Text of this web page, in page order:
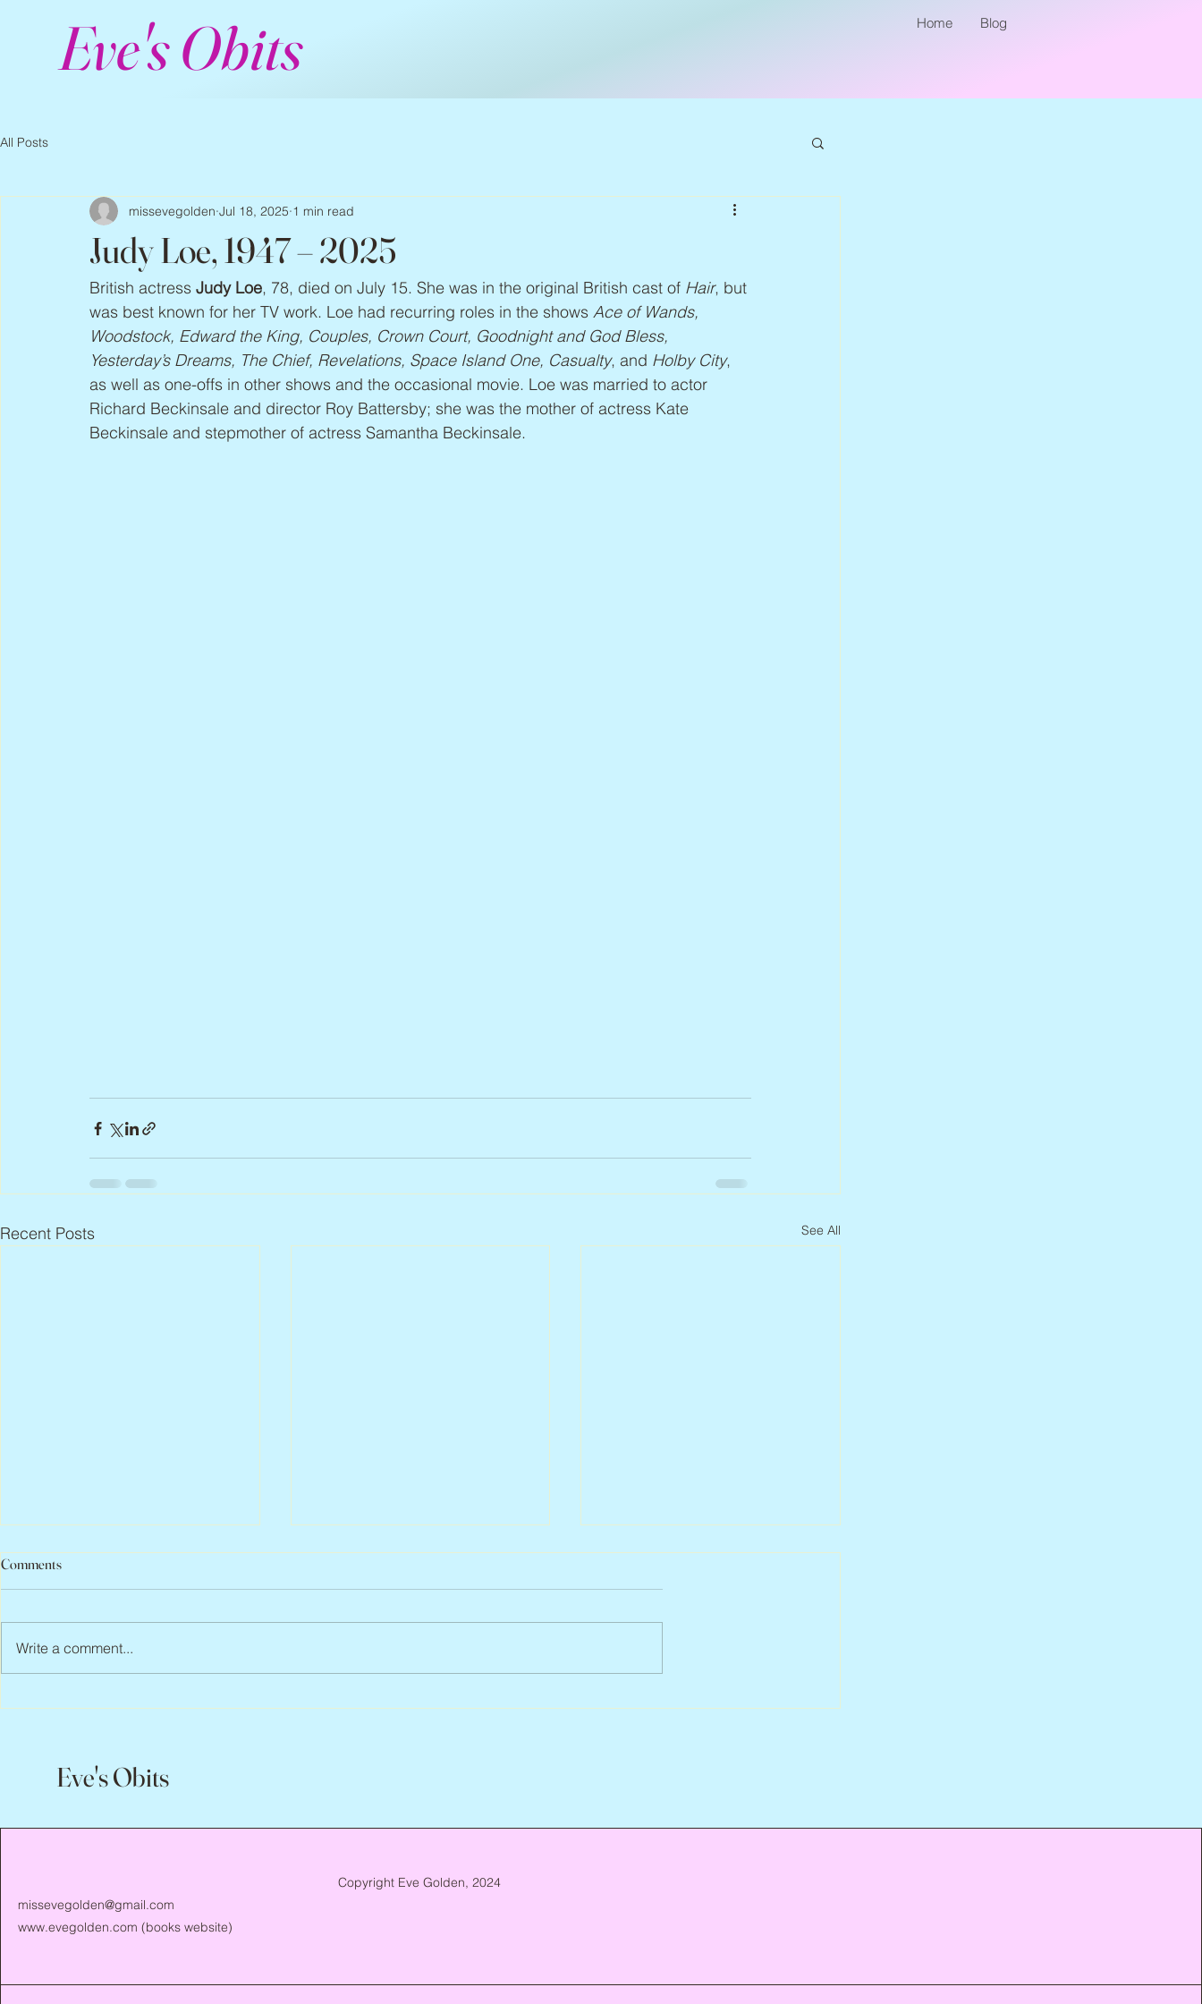
Eve's Obits Home Blog
All Posts
Judy Loe, 1947 – 2025
missevegolden Jul 18, 2025 1 min read
British actress Judy Loe, 78, died on July 15. She was in the original British cast of Hair, but
was best known for her TV work. Loe had recurring roles in the shows Ace of Wands,
Woodstock, Edward the King, Couples, Crown Court, Goodnight and God Bless,
Yesterday’s Dreams, The Chief, Revelations, Space Island One, Casualty, and Holby City,
as well as one-offs in other shows and the occasional movie. Loe was married to actor
Richard Beckinsale and director Roy Battersby; she was the mother of actress Kate
Beckinsale and stepmother of actress Samantha Beckinsale.
Recent Posts See All
Jean Lodge, 1927 – 2026
Comments
Write a comment...
Eve's Obits
missevegolden@gmail.com
www.evegolden.com (books website)
Copyright Eve Golden, 2024